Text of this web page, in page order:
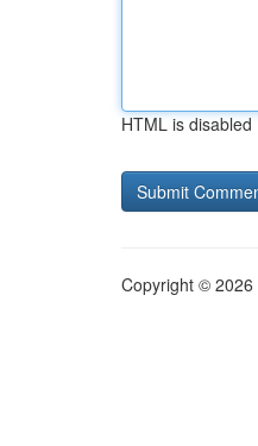
HTML is disabled
Copyright © 2026